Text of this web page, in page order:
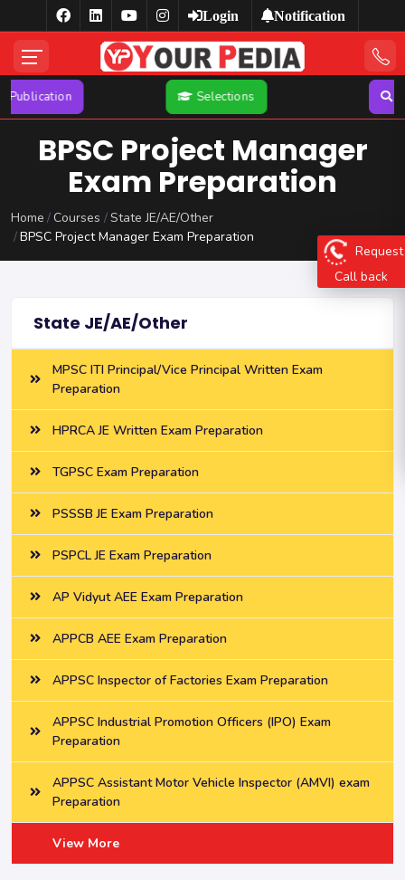
Login Notification
Selections
BPSC Project Manager
Exam Preparation
Home Courses
State JE/AE/Other
BPSC Project Manager Exam Preparation
State JE/AE/Other
MPSC ITI Principal/Vice Principal Written Exam
Preparation
HPRCA JE Written Exam Preparation
TGPSC Exam Preparation
PSSSB JE Exam Preparation
PSPCL JE Exam Preparation
AP Vidyut AEE Exam Preparation
APPCB AEE Exam Preparation
APPSC Inspector of Factories Exam Preparation
APPSC Industrial Promotion Officers (IPO) Exam
Preparation
APPSC Assistant Motor Vehicle Inspector (AMVI) exam
Preparation
View More
Request
Call back